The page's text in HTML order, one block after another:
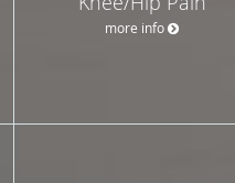
more info